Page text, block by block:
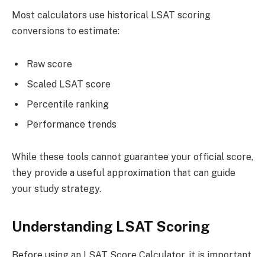
Most calculators use historical LSAT scoring
conversions to estimate:
Raw score
Scaled LSAT score
Percentile ranking
Performance trends
While these tools cannot guarantee your official score,
they provide a useful approximation that can guide
your study strategy.
Understanding LSAT Scoring